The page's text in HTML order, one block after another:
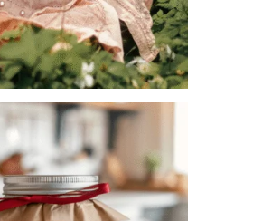
SPRING COTTAGECORE